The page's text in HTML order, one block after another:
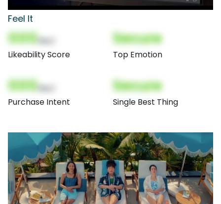
Feel It
000
Likeability Score
Secure
Top Emotion
000
Purchase Intent
Secure
Single Best Thing